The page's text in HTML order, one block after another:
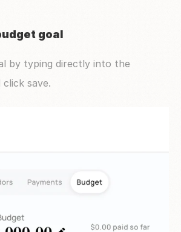
goal
by typing directly into the
save.